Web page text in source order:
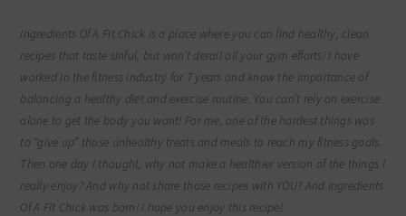
Ingredients Of A Fit Chick is a place where you can find healthy, clean
recipes that taste sinful, but won’t derail all your gym efforts! I have
worked in the fitness industry for 7 years and know the importance of
balancing a healthy diet and exercise routine. You can’t rely on exercise
alone to get the body you want! For me, one of the hardest things was
to “give up” those unhealthy treats and meals to reach my fitness goals.
Then one day I thought, why not make a healthier version of the things I
really enjoy? And why not share those recipes with YOU? And Ingredients
Of A Fit Chick was born! I hope you enjoy this recipe!